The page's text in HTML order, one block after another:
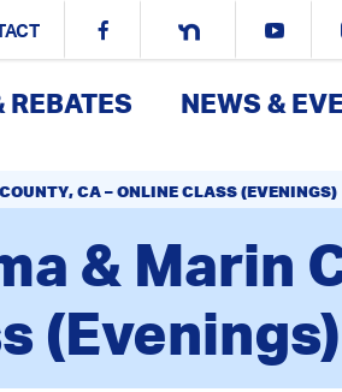
REBATES NEWS &
CA – ONLINE CLASS (EVENINGS)
& Marin
(Evenings)